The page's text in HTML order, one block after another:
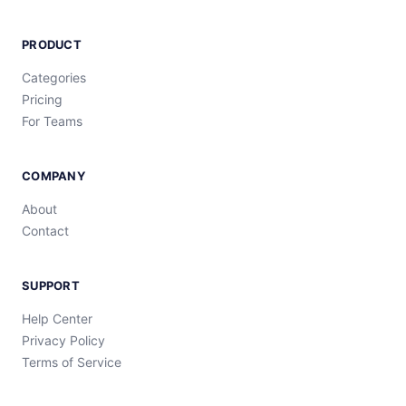
PRODUCT
Categories
Pricing
For Teams
COMPANY
About
Contact
SUPPORT
Help Center
Privacy Policy
Terms of Service